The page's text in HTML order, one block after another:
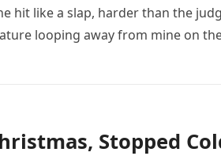
hit like a slap, harder than the
looping away from mine on
Stopped